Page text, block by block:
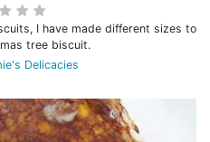
I have made different sizes to
tree biscuit.
Delicacies